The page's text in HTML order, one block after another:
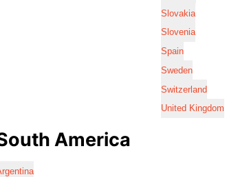
Slovakia
Slovenia
Spain
Sweden
Switzerland
United Kingdom
America